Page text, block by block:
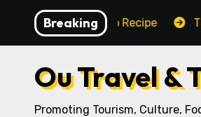
content
Breaking
Igbo Recipe The Rise
Ou Travel &
Promoting Tourism, Culture,